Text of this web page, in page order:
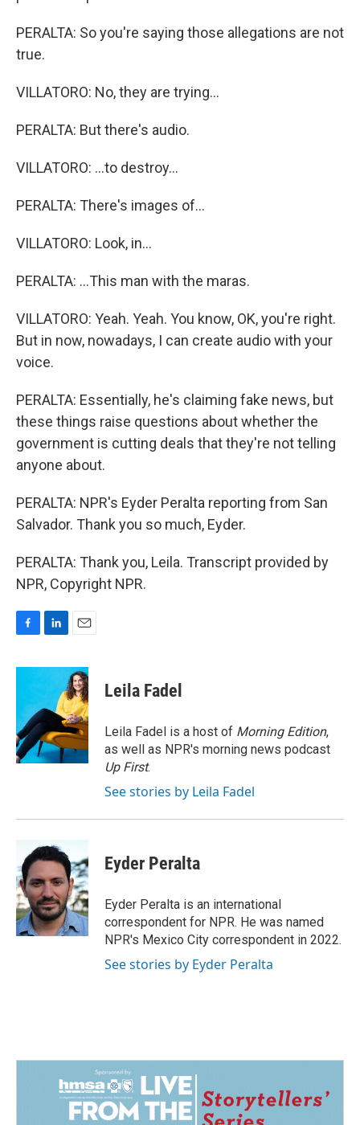
PERALTA: So you're saying those allegations are not
true.
VILLATORO: No, they are trying...
PERALTA: But there's audio.
VILLATORO: ...to destroy...
PERALTA: There's images of...
VILLATORO: Look, in...
PERALTA: ...This man with the maras.
VILLATORO: Yeah. Yeah. You know, OK, you're right.
But in now, nowadays, I can create audio with your
voice.
PERALTA: Essentially, he's claiming fake news, but
these things raise questions about whether the
government is cutting deals that they're not telling
anyone about.
PERALTA: NPR's Eyder Peralta reporting from San
Salvador. Thank you so much, Eyder.
PERALTA: Thank you, Leila. Transcript provided by
NPR, Copyright NPR.
c
o
o
k
n
e
d
I
n
a
i
l
Leila Fadel
Leila Fadel is a host of Morning Edition,
as well as NPR's morning news podcast
Up First.
See stories by Leila Fadel
Eyder Peralta
Eyder Peralta is an international
correspondent for NPR. He was named
NPR's Mexico City correspondent in 2022.
See stories by Eyder Peralta